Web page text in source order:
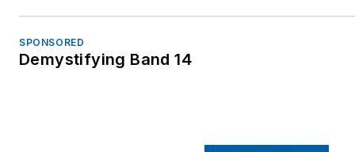
SPONSORED
Demystifying Band 14